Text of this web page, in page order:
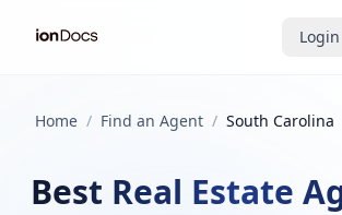
Login
Home / Find an Agent / South Carolina
Best Real Estate